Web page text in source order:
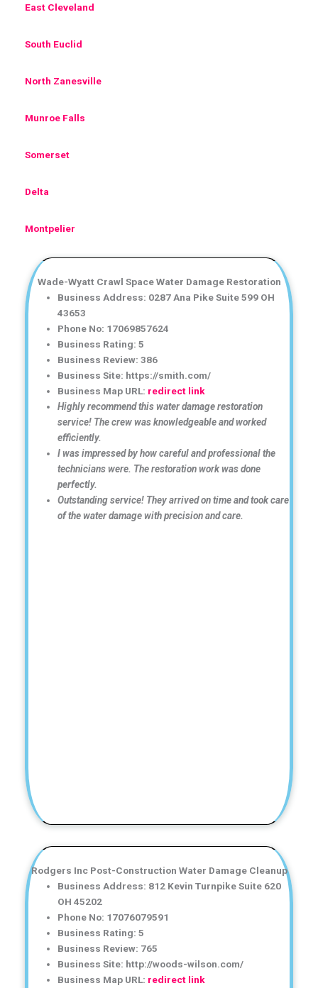
East Cleveland
South Euclid
North Zanesville
Munroe Falls
Somerset
Delta
Montpelier
Wade-Wyatt Crawl Space Water Damage Restoration
Business Address: 0287 Ana Pike Suite 599 OH
43653
Phone No: 17069857624
Business Rating: 5
Business Review: 386
Business Site: https://smith.com/
Business Map URL: redirect link
Highly recommend this water damage restoration
service! The crew was knowledgeable and worked
efficiently.
I was impressed by how careful and professional the
technicians were. The restoration work was done
perfectly.
Outstanding service! They arrived on time and took care
of the water damage with precision and care.
Rodgers Inc Post-Construction Water Damage Cleanup
Business Address: 812 Kevin Turnpike Suite 620
OH 45202
Phone No: 17076079591
Business Rating: 5
Business Review: 765
Business Site: http://woods-wilson.com/
Business Map URL: redirect link